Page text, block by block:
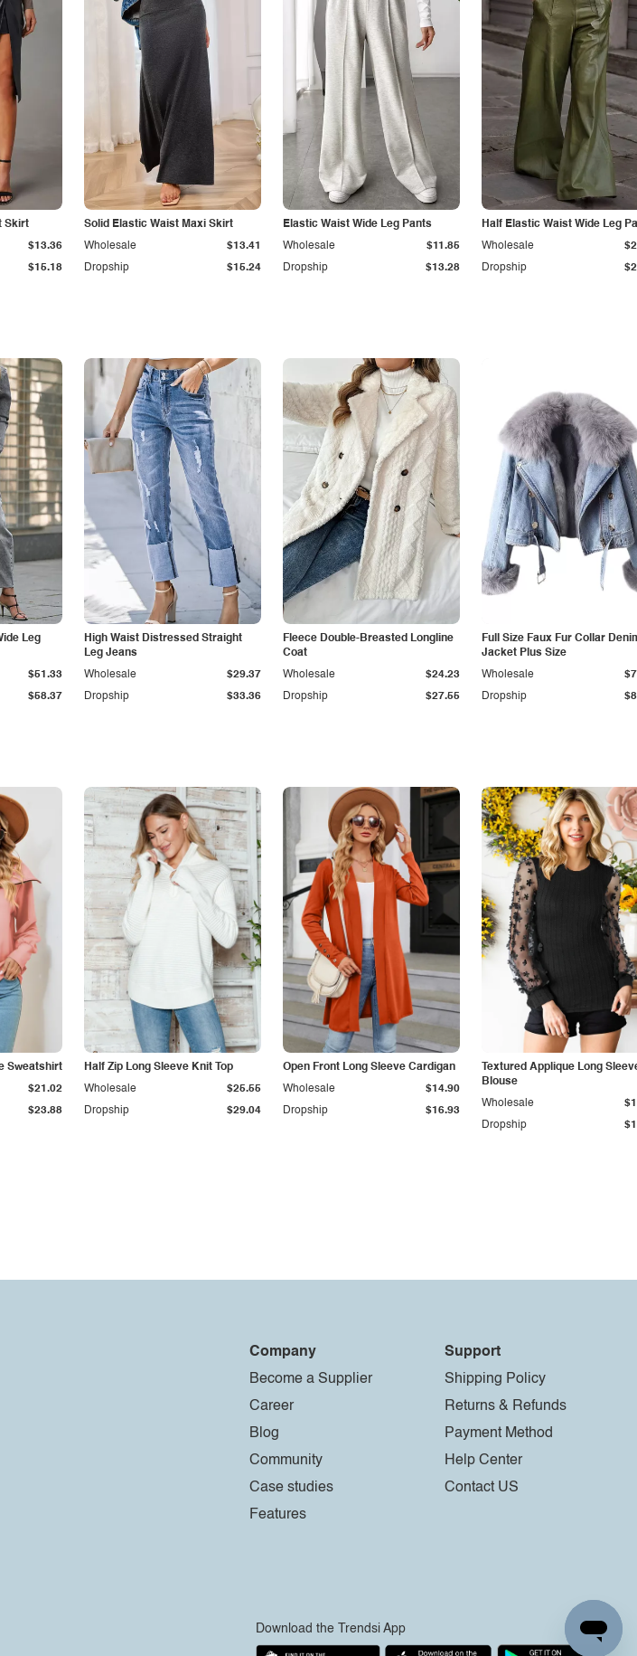
Skirt
$15.18
$13.36
Solid Elastic Waist Maxi Skirt
Dropship $15.24
Wholesale $13.41
Elastic Waist Wide Leg Pants
Dropship $13.28
Wholesale $11.85
Half Elastic Waist Wide Leg
Dropship
Wholesale
Leg
$58.37
$51.33
High Waist Distressed Straight
Leg Jeans
Dropship $33.36
Wholesale $29.37
Fleece Double-Breasted Longline
Coat
Dropship $27.55
Wholesale $24.23
Full Size Faux Fur Collar
Jacket Plus Size
Dropship
Wholesale
Sweatshirt
$23.88
$21.02
Half Zip Long Sleeve Knit Top
Dropship $29.04
Wholesale $25.55
Open Front Long Sleeve Cardigan
Dropship $16.93
Wholesale $14.90
Textured Applique Long
Blouse
Dropship
Wholesale
Company
Become a Supplier
Career
Blog
Community
Case studies
Features
Support
Shipping Policy
Returns & Refunds
Payment Method
Help Center
Contact US
Download the Trendsi App